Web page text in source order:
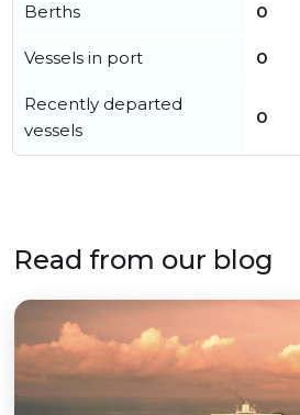
Berths 0
Vessels in port 0
Recently departed
vessels
0
Read from our blog